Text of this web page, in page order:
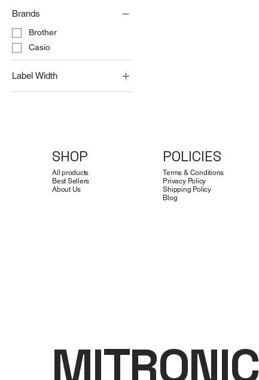
Brands
Brother
Casio
Label Width
12 mm
SHOP
All products
Best Sellers
About Us
POLICIES
Terms & Conditions
Privacy Policy
Shipping Policy
Blog
MITRONIC